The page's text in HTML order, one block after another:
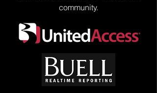
community.